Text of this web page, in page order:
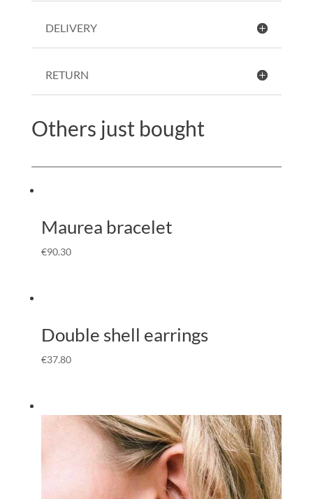
DELIVERY
RETURN
Others just bought
Maurea bracelet
€90.30
Double shell earrings
€37.80